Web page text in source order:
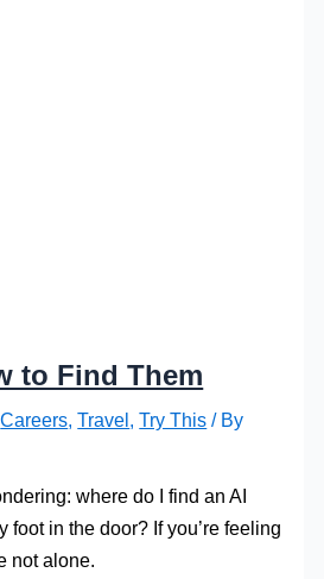
to Find Them
Careers,Travel,Try This / By
where do I find an AI
foot in the door? If you’re feeling
not alone.